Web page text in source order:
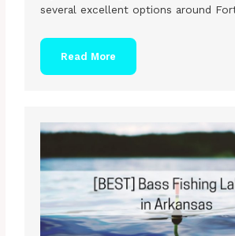
several excellent options around
Read More